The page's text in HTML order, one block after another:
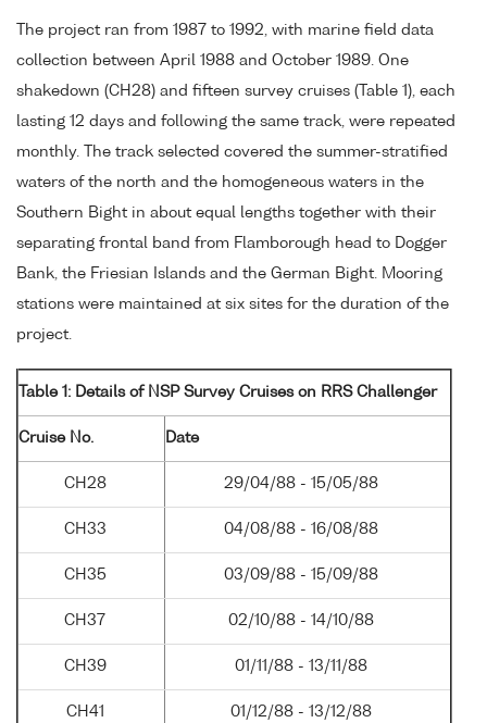
The project ran from 1987 to 1992, with marine field data
collection between April 1988 and October 1989. One
shakedown (CH28) and fifteen survey cruises (Table 1), each
lasting 12 days and following the same track, were repeated
monthly. The track selected covered the summer-stratified
waters of the north and the homogeneous waters in the
Southern Bight in about equal lengths together with their
separating frontal band from Flamborough head to Dogger
Bank, the Friesian Islands and the German Bight. Mooring
stations were maintained at six sites for the duration of the
project.
Table 1: Details of NSP Survey Cruises on RRS Challenger
Cruise No. Date
CH28 29/04/88 - 15/05/88
CH33 04/08/88 - 16/08/88
CH35 03/09/88 - 15/09/88
CH37 02/10/88 - 14/10/88
CH39 01/11/88 - 13/11/88
CH41 01/12/88 - 13/12/88